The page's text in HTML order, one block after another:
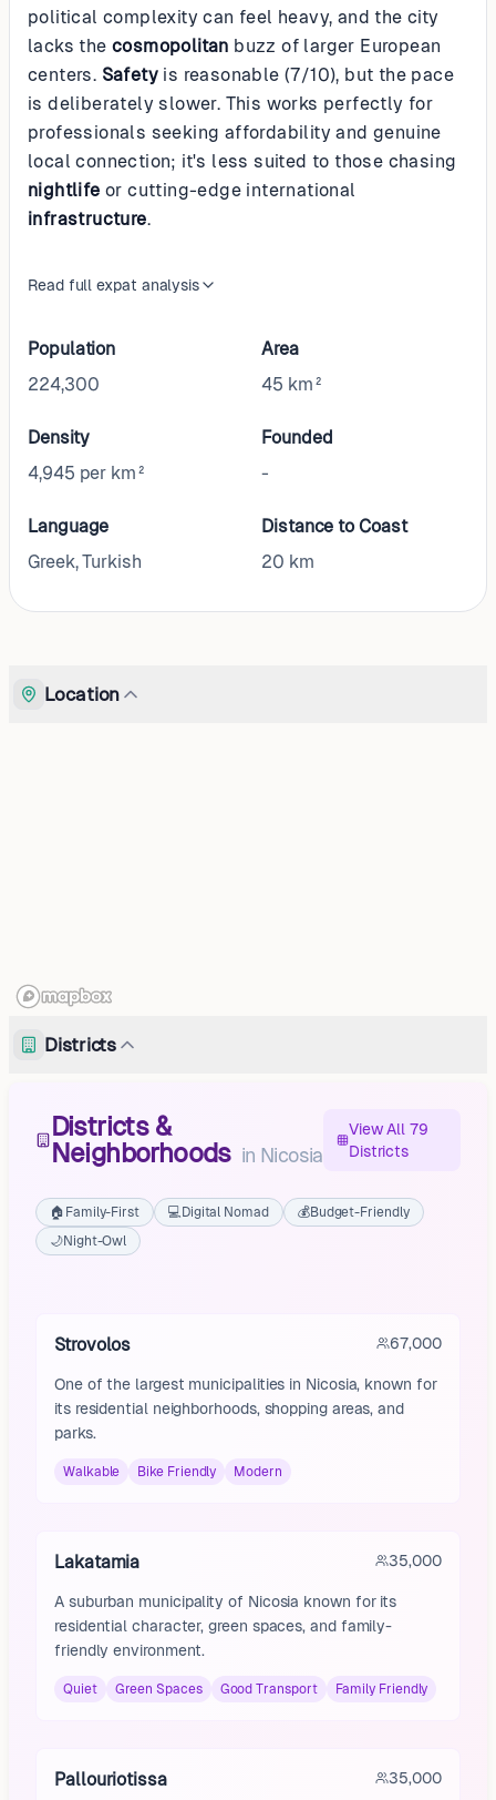
political complexity can feel heavy, and the city
lacks thecosmopolitan buzz of larger European
centers. Safety is reasonable (7/10), but the pace
is deliberately slower. This works perfectly for
professionals seeking affordability and genuine
local connection; it's less suited to those chasing
nightlife or cutting-edge international
infrastructure.
Read full expat analysis
Population
224,300
Area
45 km²
Density
4,945 per km²
Founded
-
Language
Greek, Turkish
Distance to Coast
20 km
Location
Districts
Districts &
Neighborhoods in Nicosia
View All 79
Districts
🏠 Family-First 💻 Digital Nomad 💰Budget-Friendly
🌙Night-Owl
Strovolos 67,000
One of the largest municipalities in Nicosia, known for
its residential neighborhoods, shopping areas, and
parks.
Walkable Bike Friendly Modern
Lakatamia 35,000
A suburban municipality of Nicosia known for its
residential character, green spaces, and family-
friendly environment.
Quiet Green Spaces Good Transport Family Friendly
Pallouriotissa 35,000